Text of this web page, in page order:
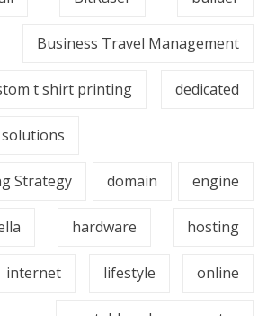
Business Travel Management
t shirt printing dedicated
Strategy domain engine
hardware hosting
internet lifestyle online